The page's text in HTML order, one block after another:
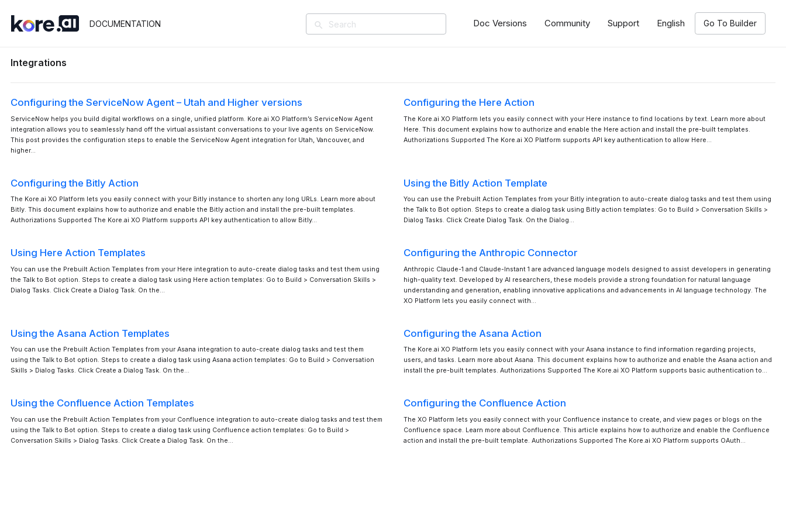
DOCUMENTATION search Doc Versions Community Support English Go To Builder
Integrations
Configuring the ServiceNow Agent – Utah and Higher versions
ServiceNow helps you build digital workflows on a single, unified platform. Kore.ai XO Platform’s ServiceNow Agent
integration allows you to seamlessly hand off the virtual assistant conversations to your live agents on ServiceNow.
This post provides the configuration steps to enable the ServiceNow Agent integration for Utah, Vancouver, and
higher…
Configuring the Here Action
The Kore.ai XO Platform lets you easily connect with your Here instance to find locations by text. Learn more about
Here. This document explains how to authorize and enable the Here action and install the pre-built templates.
Authorizations Supported The Kore.ai XO Platform supports API key authentication to allow Here…
Configuring the Bitly Action
The Kore.ai XO Platform lets you easily connect with your Bitly instance to shorten any long URLs. Learn more about
Bitly. This document explains how to authorize and enable the Bitly action and install the pre-built templates.
Authorizations Supported The Kore.ai XO Platform supports API key authentication to allow Bitly…
Using the Bitly Action Template
You can use the Prebuilt Action Templates from your Bitly integration to auto-create dialog tasks and test them using
the Talk to Bot option. Steps to create a dialog task using Bitly action templates: Go to Build > Conversation Skills >
Dialog Tasks. Click Create Dialog Task. On the Dialog…
Using Here Action Templates
You can use the Prebuilt Action Templates from your Here integration to auto-create dialog tasks and test them using
the Talk to Bot option. Steps to create a dialog task using Here action templates: Go to Build > Conversation Skills >
Dialog Tasks. Click Create a Dialog Task. On the…
Configuring the Anthropic Connector
Anthropic Claude-1 and Claude-Instant 1 are advanced language models designed to assist developers in generating
high-quality text. Developed by AI researchers, these models provide a strong foundation for natural language
understanding and generation, enabling innovative applications and advancements in AI language technology. The
XO Platform lets you easily connect with…
Using the Asana Action Templates
You can use the Prebuilt Action Templates from your Asana integration to auto-create dialog tasks and test them
using the Talk to Bot option. Steps to create a dialog task using Asana action templates: Go to Build > Conversation
Skills > Dialog Tasks. Click Create a Dialog Task. On the…
Configuring the Asana Action
The Kore.ai XO Platform lets you easily connect with your Asana instance to find information regarding projects,
users, and tasks. Learn more about Asana. This document explains how to authorize and enable the Asana action and
install the pre-built templates. Authorizations Supported The Kore.ai XO Platform supports basic authentication to…
Using the Confluence Action Templates
You can use the Prebuilt Action Templates from your Confluence integration to auto-create dialog tasks and test them
using the Talk to Bot option. Steps to create a dialog task using Confluence action templates: Go to Build >
Conversation Skills > Dialog Tasks. Click Create a Dialog Task. On the…
Configuring the Confluence Action
The XO Platform lets you easily connect with your Confluence instance to create, and view pages or blogs on the
Confluence space. Learn more about Confluence. This article explains how to authorize and enable the Confluence
action and install the pre-built template. Authorizations Supported The Kore.ai XO Platform supports OAuth…